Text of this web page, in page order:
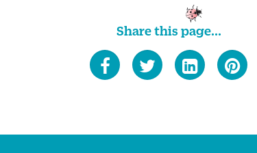
Share this page...